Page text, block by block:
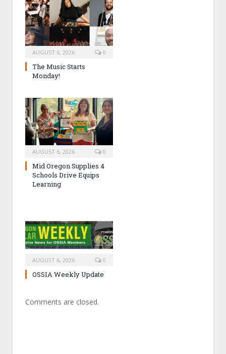
AUGUST 6, 2026 0
The Music Starts
Monday!
AUGUST 6, 2026 0
Mid Oregon Supplies 4
Schools Drive Equips
Learning
AUGUST 6, 2026 0
OSSIA Weekly Update
Comments are closed.